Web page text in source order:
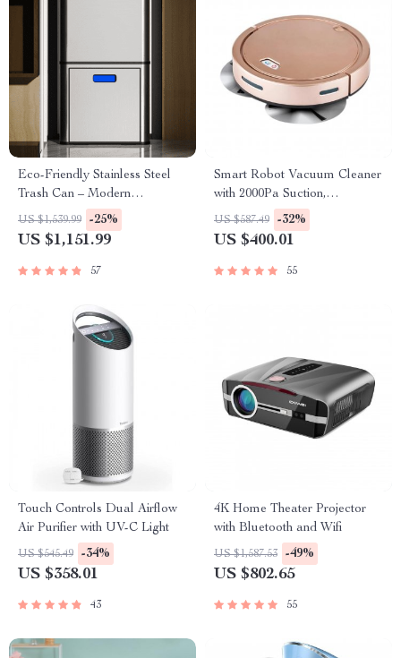
Eco-Friendly Stainless Steel
Trash Can – Modern
Rectangular Design for
Kitchen, Bedroom, and Office
US $1,539.99 -25%
US $1,151.99
57
Smart Robot Vacuum Cleaner
with 2000Pa Suction,
Automatic Charging &
Mopping Function
US $587.49 -32%
US $400.01
55
Touch Controls Dual Airflow
Air Purifier with UV-C Light
US $545.49 -34%
US $358.01
43
4K Home Theater Projector
with Bluetooth and Wifi
US $1,587.53 -49%
US $802.65
55